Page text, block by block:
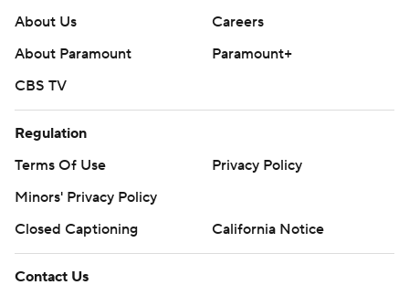
About Us
Careers
About Paramount
Paramount+
CBS TV
Regulation
Terms Of Use
Privacy Policy
Minors' Privacy Policy
Closed Captioning
California Notice
Contact Us